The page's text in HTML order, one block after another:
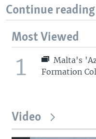
Continue reading
Most Viewed
1
Malta's
Formation
Video